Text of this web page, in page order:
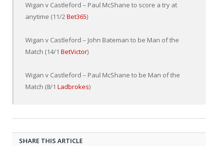
Wigan v Castleford – Paul McShane to score a try at
anytime (11/2Bet365)
Wigan v Castleford – John Bateman to be Man of the
Match (14/1BetVictor)
Wigan v Castleford – Paul McShane to be Man of the
Match (8/1Ladbrokes)
SHARE THIS ARTICLE